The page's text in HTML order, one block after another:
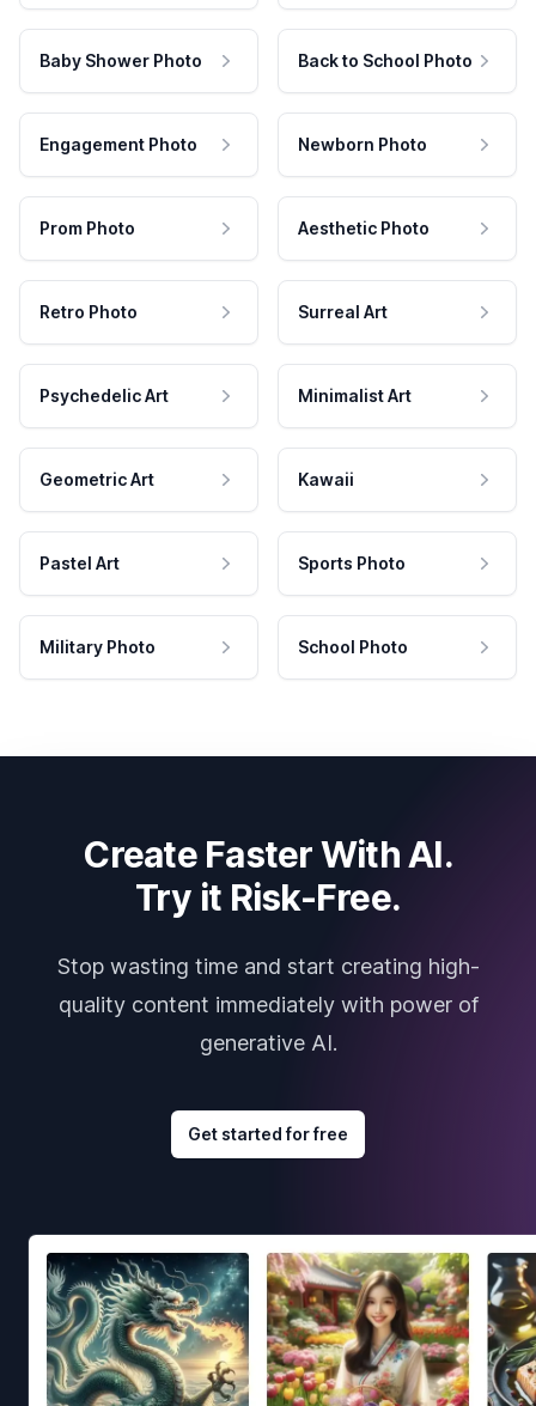
Baby Shower Photo Back to School Photo
Engagement Photo Newborn Photo
Prom Photo Aesthetic Photo
Retro Photo Surreal Art
Psychedelic Art Minimalist Art
Geometric Art Kawaii
Pastel Art Sports Photo
Military Photo School Photo
Create Faster With AI.
Try it Risk-Free.
Stop wasting time and start creating high-
quality content immediately with power of
generative AI.
Get started for free